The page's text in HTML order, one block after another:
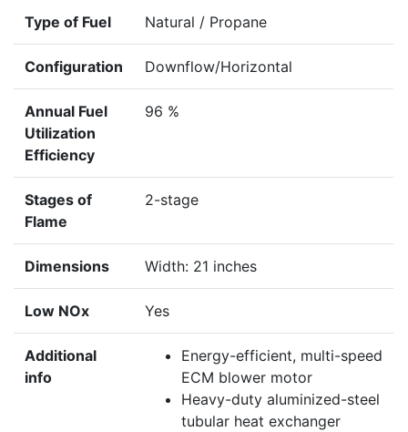
Type of Fuel Natural / Propane
Configuration Downflow/Horizontal
Annual Fuel
Utilization
Efficiency
96 %
Stages of
Flame
2-stage
Dimensions Width: 21 inches
Low NOx Yes
Additional
info
Energy-efficient, multi-speed
ECM blower motor
Heavy-duty aluminized-steel
tubular heat exchanger